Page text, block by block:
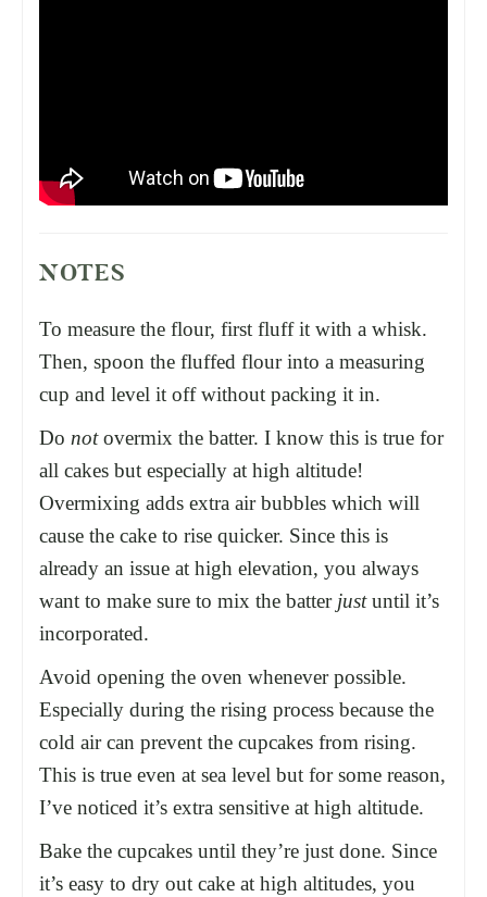
NOTES
To measure the flour, first fluff it with a whisk.
Then, spoon the fluffed flour into a measuring
cup and level it off without packing it in.
Do notovermix the batter. I know this is true for
all cakes but especially at high altitude!
Overmixing adds extra air bubbles which will
cause the cake to rise quicker. Since this is
already an issue at high elevation, you always
want to make sure to mix the batter justuntil it’s
incorporated.
Avoid opening the oven whenever possible.
Especially during the rising process because the
cold air can prevent the cupcakes from rising.
This is true even at sea level but for some reason,
I’ve noticed it’s extra sensitive at high altitude.
Bake the cupcakes until they’re just done. Since
it’s easy to dry out cake at high altitudes, you